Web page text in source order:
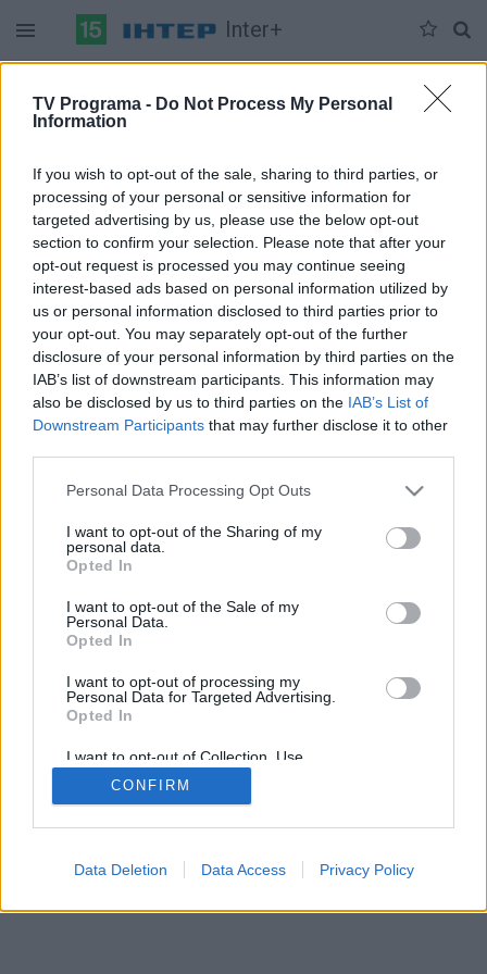
TV Programa - Do Not Process My Personal
Information
If you wish to opt-out of the sale, sharing to third parties, or
processing of your personal or sensitive information for
targeted advertising by us, please use the below opt-out
section to confirm your selection. Please note that after your
opt-out request is processed you may continue seeing
interest-based ads based on personal information utilized by
us or personal information disclosed to third parties prior to
your opt-out. You may separately opt-out of the further
disclosure of your personal information by third parties on the
IAB’s list of downstream participants. This information may
also be disclosed by us to third parties on the IAB’s List of
Downstream Participants that may further disclose it to other
Personal Data Processing Opt Outs
I want to opt-out of the Sharing of my
personal data.
Opted In
I want to opt-out of the Sale of my
Personal Data.
Opted In
I want to opt-out of processing my
Personal Data for Targeted Advertising.
Opted In
I want to opt-out of Collection, Use,
Retention, Sale, and/or Sharing of my
Personal Data that Is Unrelated with the
Purposes for which it was collected.
CONFIRM
Data Deletion Data Access Privacy Policy
Inter+